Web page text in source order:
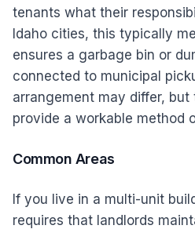
tenants what their
Idaho cities, this typically
ensures a garbage bin or
connected to municipal
arrangement may differ, but
provide a workable method
Common Areas
If you live in a multi-unit
requires that landlords